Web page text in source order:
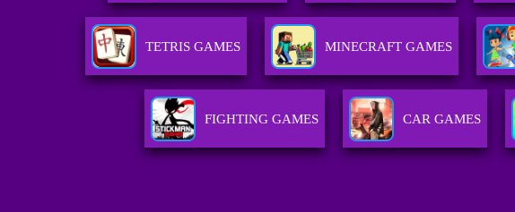
TETRIS GAMES MINECRAFT GAMES
FIGHTING GAMES CAR GAMES